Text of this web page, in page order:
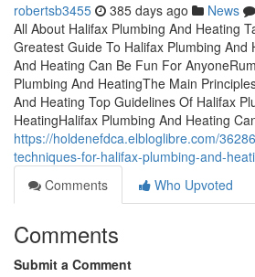
robertsb3455 385 days ago News
All About Halifax Plumbing And Heating
Greatest Guide To Halifax Plumbing And
And Heating Can Be Fun For
Plumbing And HeatingThe Main
And Heating Top Guidelines Of Halifax
HeatingHalifax Plumbing And Heating
https://holdenefdca.elbloglibre.com/
techniques-for-halifax-plumbing-and-
Comments
Who Upvoted
Comments
Submit a Comment